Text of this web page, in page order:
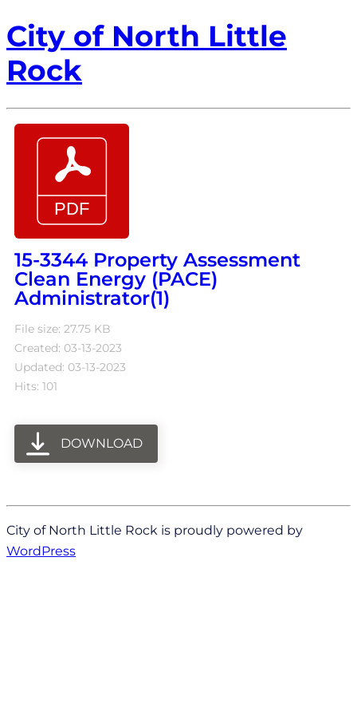
City of North Little
Rock
15-3344 Property Assessment
Clean Energy (PACE)
Administrator(1)
File size: 27.75 KB
Created: 03-13-2023
Updated: 03-13-2023
Hits: 101
DOWNLOAD
City of North Little Rock is proudly powered by
WordPress